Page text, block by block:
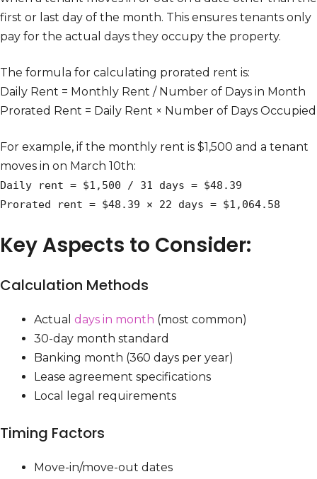
first or last day of the month. This ensures tenants only
pay for the actual days they occupy the property.
The formula for calculating prorated rent is:
Daily Rent = Monthly Rent / Number of Days in Month
Prorated Rent = Daily Rent × Number of Days Occupied
For example, if the monthly rent is $1,500 and a tenant
moves in on March 10th:
Daily rent = $1,500 / 31 days = $48.39
Prorated rent = $48.39 × 22 days = $1,064.58
Key Aspects to Consider:
Calculation Methods
Actual days in month (most common)
30-day month standard
Banking month (360 days per year)
Lease agreement specifications
Local legal requirements
Timing Factors
Move-in/move-out dates